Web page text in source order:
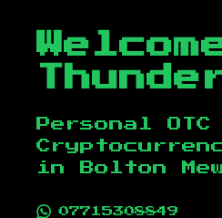
Personal OTC
in
Bolton
07715308849